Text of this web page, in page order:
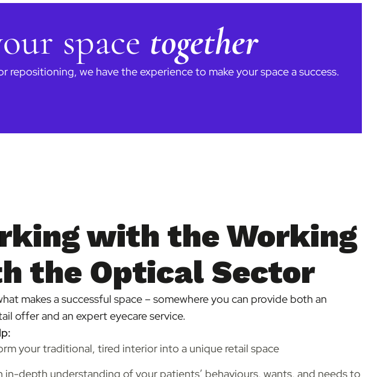
space together
repositioning, we have the experience to make your space a success.
with the Working
the Optical Sector
makes a successful space – somewhere you can provide both an
offer and an expert eyecare service.
your traditional, tired interior into a unique retail space
in-depth understanding of your patients’ behaviours, wants, and needs to